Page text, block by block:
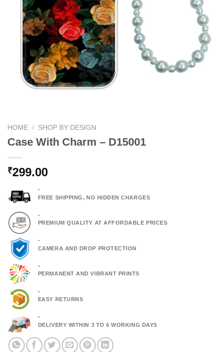
HOME / SHOP BY DESIGN
Case With Charm – D15001
₹299.00
.
FREE SHIPPING, NO HIDDEN CHARGES
.
PREMIUM QUALITY AT AFFORDABLE PRICES
.
CAMERA AND DROP PROTECTION
.
PERMANENT AND VIBRANT PRINTS
.
EASY RETURNS
.
DELIVERY WITHIN 3 TO 6 WORKING DAYS